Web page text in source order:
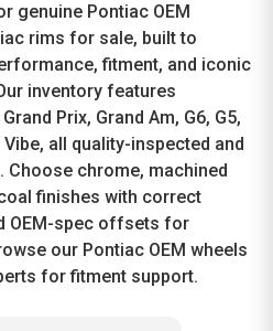
genuine Pontiac OEM
rims for sale, built to
fitment, and iconic
inventory features
Prix, Grand Am, G6, G5,
all quality-inspected and
Choose chrome, machined
finishes with correct
OEM-spec offsets for
our Pontiac OEM wheels
for fitment support.